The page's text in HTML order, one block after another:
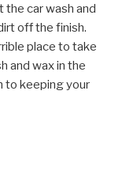
car wash and
off the finish.
place to take
and wax in the
to keeping your